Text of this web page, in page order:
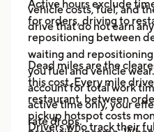
vehicle costs, fuel, and
drive that do not earn
Active hours exclude
for orders, driving to
repositioning between
waiting and
you fuel and vehicle
account for total work
active time only, your
rate drops.
Dead miles are the
this cost. Every mile
restaurant, between
pickup hotspot costs
Drivers who track their